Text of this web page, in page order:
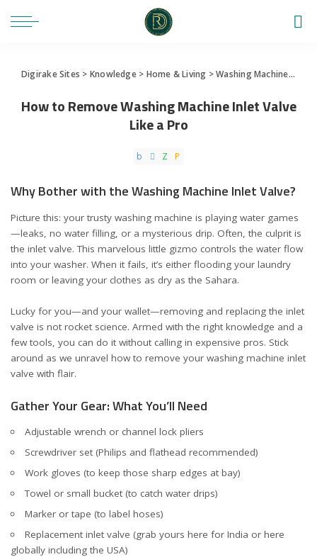
Digirake Sites > Knowledge> Home & Living >Washing Machine>
How to Remove Washing Machine Inlet Valve
Like a Pro
Why Bother with the Washing Machine Inlet Valve?
Picture this: your trusty washing machine is playing water games
—leaks, no water filling, or a mysterious drip. Often, the culprit is
the inlet valve. This marvelous little gizmo controls the water flow
into your washer. When it fails, it’s either flooding your laundry
room or leaving your clothes as dry as the Sahara.
Lucky for you—and your wallet—removing and replacing the inlet
valve is not rocket science. Armed with the right knowledge and a
few tools, you can do it without calling in expensive pros. Stick
around as we unravel how to remove your washing machine inlet
valve with flair.
Gather Your Gear: What You’ll Need
Adjustable wrench or channel lock pliers
Screwdriver set (Philips and flathead recommended)
Work gloves (to keep those sharp edges at bay)
Towel or small bucket (to catch water drips)
Marker or tape (to label hoses)
Replacement inlet valve (grab yours here for India or here
globally including the USA)